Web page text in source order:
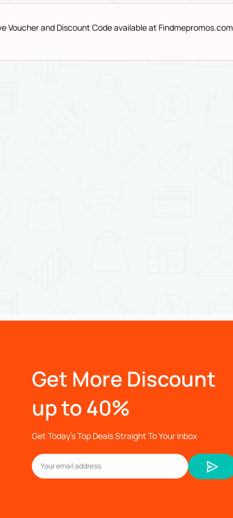
Voucher and Discount Code available at Findmepromos.com
Get More Discount
up to 40%
Get Today’s Top Deals Straight To Your Inbox